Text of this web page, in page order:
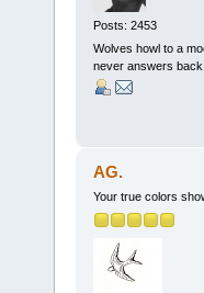
Posts: 2453
Wolves howl to a
never answers back
AG.
Your true colors